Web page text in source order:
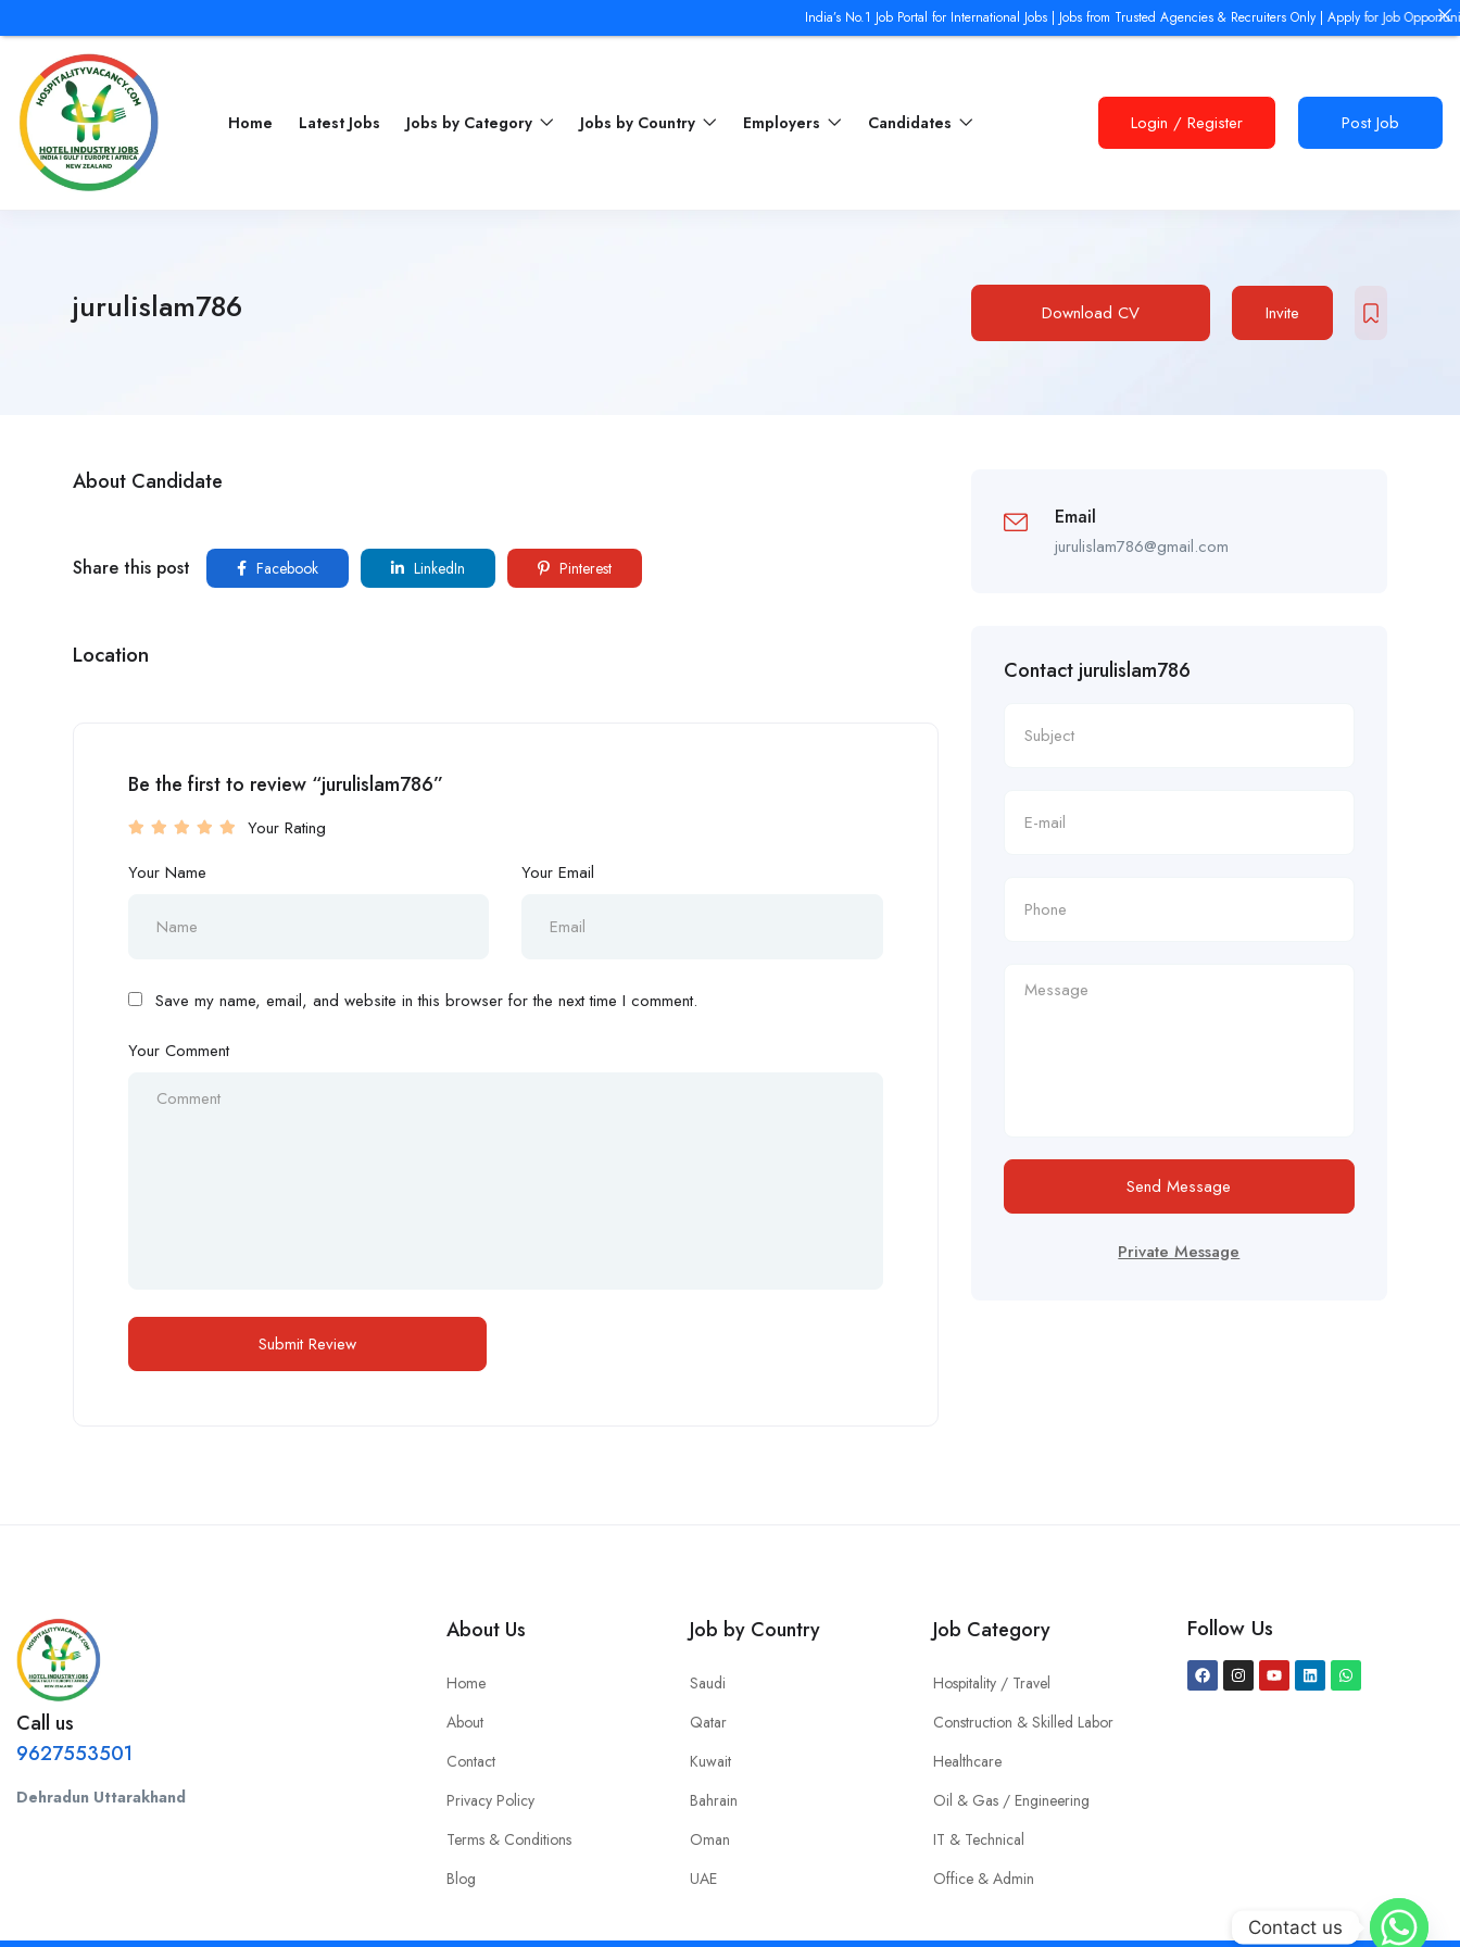
Home Latest Jobs Jobs by Category Jobs by Country Employers Candidates Login / Register Post Job
jurulislam786 Download CV Invite
About Candidate
Share this post Facebook LinkedIn Pinterest
Location
Be the first to review “jurulislam786”
Your Rating
Your Name
Your Email
Save my name, email, and website in this browser for the next time I comment.
Your Comment
Email
jurulislam786@gmail.com
Contact jurulislam786
Send Message
Private Message
Call us
9627553501
Dehradun Uttarakhand
About Us
Home
About
Contact
Privacy Policy
Terms & Conditions
Blog
Job by Country
Saudi
Qatar
Kuwait
Bahrain
Oman
UAE
Job Category
Hospitality / Travel
Construction & Skilled Labor
Healthcare
Oil & Gas / Engineering
IT & Technical
Office & Admin
Follow Us
India’s No.1 Job Portal for International Jobs | Jobs from Trusted Agencies & Recruiters Only | Apply for Job
Contact us